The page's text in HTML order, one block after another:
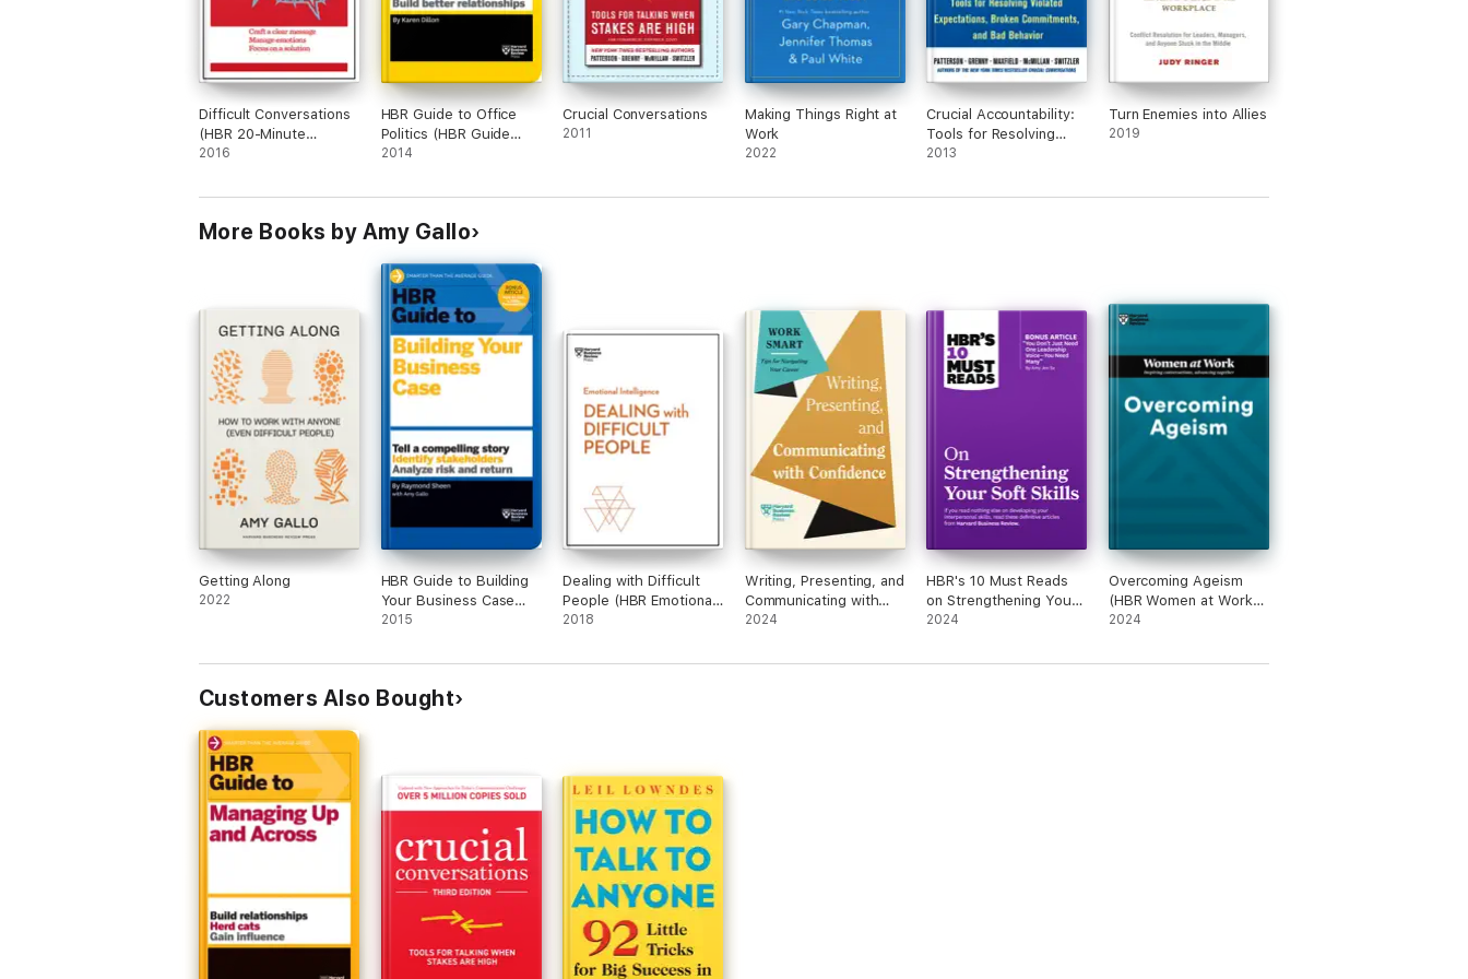
Difficult Conversations
(HBR 20-Minute
Manager Series)
2016
HBR Guide to Office
Politics (HBR Guide
Series)
2014
Crucial Conversations
2011
Making Things Right at
Work
2022
Crucial Accountability:
Tools for Resolving
Violated Expectations,
and Bad Behavior,
2013
Turn Enemies into Allies
2019
More Books by Amy Gallo
Getting Along
2022
HBR Guide to Building
Your Business Case
(HBR Guide Series)
2015
Dealing with Difficult
People (HBR Emotional
Intelligence Series)
2018
Writing, Presenting, and
Communicating with
Confidence (HBR Work
2024
HBR's 10 Must Reads
on Strengthening Your
Soft Skills (with bonus
Just One Leadership
2024
Overcoming Ageism
(HBR Women at Work
Series)
2024
Customers Also Bought